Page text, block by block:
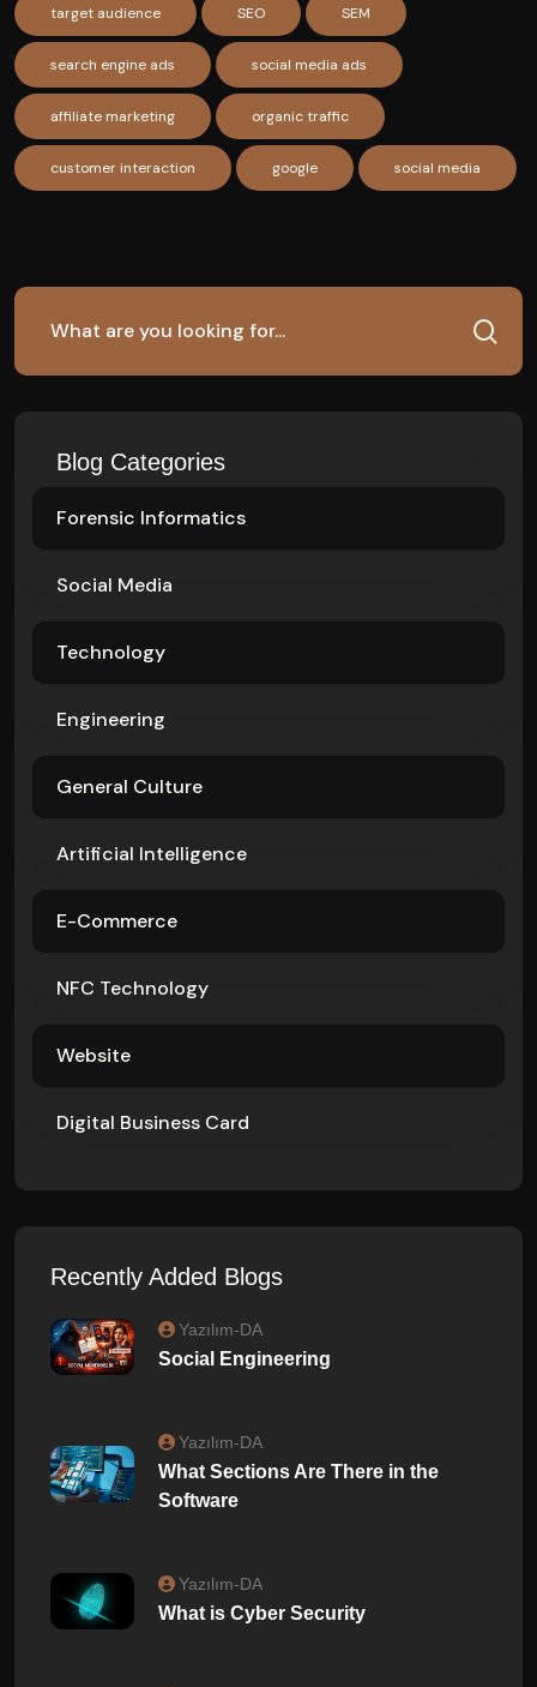
target audience SEO SEM
search engine ads social media ads
affiliate marketing organic traffic
customer interaction google social media
Blog Categories
Forensic Informatics
Social Media
Technology
Engineering
General Culture
Artificial Intelligence
E-Commerce
NFC Technology
Website
Digital Business Card
Recently Added Blogs
Yazılım-DA
Social Engineering
Yazılım-DA
What Sections Are There in the
Software
Yazılım-DA
What is Cyber ​​Security